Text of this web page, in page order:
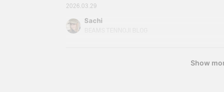
for about a year, and I'm now at the Tennoji Mio
month♩But first, I'd like to introduce you to this
ALKING SERIES】It's a talking
2026.03.29
Sachi
Show